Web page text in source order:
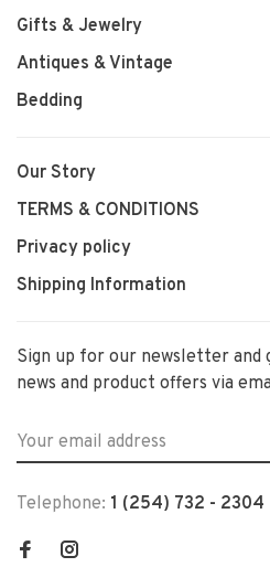
Gifts & Jewelry
Antiques & Vintage
Bedding
Our Story
TERMS & CONDITIONS
Privacy policy
Shipping Information
Sign up for our newsletter and
news and product offers via
Telephone: 1 (254) 732 - 2304